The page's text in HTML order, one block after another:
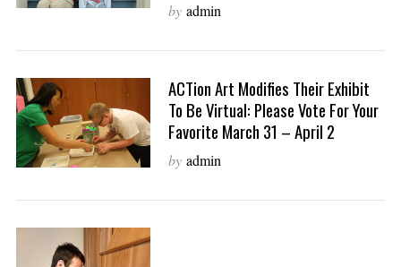
by admin
ACTion Art Modifies Their Exhibit
To Be Virtual: Please Vote For Your
Favorite March 31 – April 2
by admin